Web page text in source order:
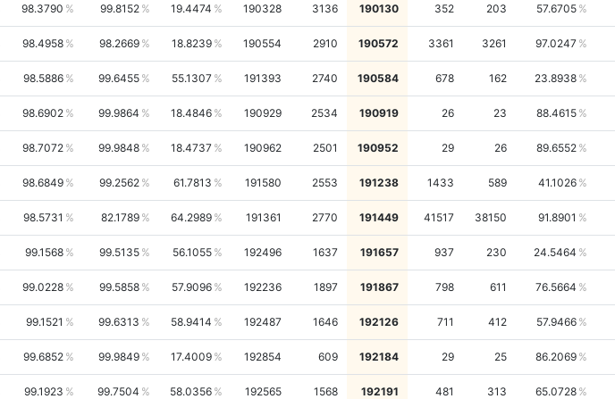
98.3790 99.8152 19.4474 190328 3136 190130 352 203 57.6705
98.4958 98.2669 18.8239 190554 2910 190572 3361 3261 97.0247
98.5886 99.6455 55.1307 191393 2740 190584 678 162 23.8938
98.6902 99.9864 18.4846 190929 2534 190919 26 23 88.4615
98.7072 99.9848 18.4737 190962 2501 190952 29 26 89.6552
98.6849 99.2562 61.7813 191580 2553 191238 1433 589 41.1026
98.5731 82.1789 64.2989 191361 2770 191449 41517 38150 91.8901
99.1568 99.5135 56.1055 192496 1637 191657 937 230 24.5464
99.0228 99.5858 57.9096 192236 1897 191867 798 611 76.5664
99.1521 99.6313 58.9414 192487 1646 192126 711 412 57.9466
99.6852 99.9849 17.4009 192854 609 192184 29 25 86.2069
99.1923 99.7504 58.0356 192565 1568 192191 481 313 65.0728